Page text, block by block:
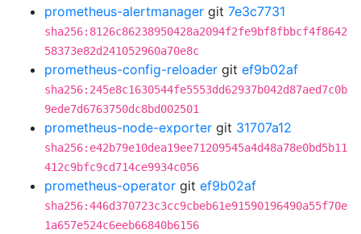
prometheus-alertmanager git 7e3c7731
sha256:8126c86238950428a2094f2fe9bf8fbbcf4f8642
58373e82d241052960a70e8c
prometheus-config-reloader git ef9b02af
sha256:245e8c1630544fe5553dd62937b042d87aed7c0b
9ede7d6763750dc8bd002501
prometheus-node-exporter git 31707a12
sha256:e42b79e10dea19ee71209545a4d48a78e0bd5b11
412c9bfc9cd714ce9934c056
prometheus-operator git ef9b02af
sha256:446d370723c3cc9cbeb61e91590196490a55f70e
1a657e524c6eeb66840b6156